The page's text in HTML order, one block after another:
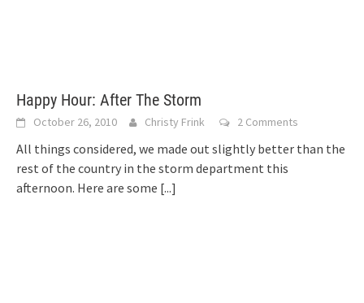
Happy Hour: After The Storm
October 26, 2010 Christy Frink 2 Comments
All things considered, we made out slightly better than the
rest of the country in the storm department this
afternoon. Here are some [...]